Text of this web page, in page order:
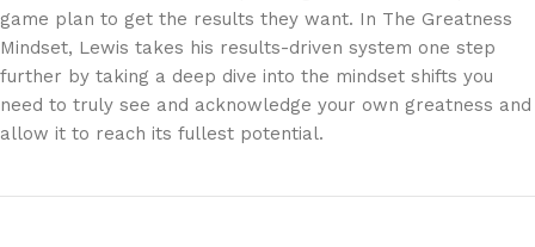
game plan to get the results they want. In The Greatness
Mindset, Lewis takes his results-driven system one step
further by taking a deep dive into the mindset shifts you
need to truly see and acknowledge your own greatness and
allow it to reach its fullest potential.